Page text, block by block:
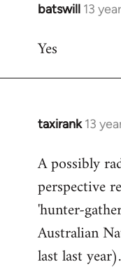
batswill 13
In
to
Yes
taxirank 13
In
to
Welcome
libcom.org
A possibly
perspective
'hunter-
Australian
last last year).